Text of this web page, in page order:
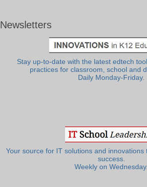
Newsletters
Stay up-to-date with the latest edtech
practices for classroom, school and
Daily Monday-Friday.
Your source for IT solutions and innovations
success.
Weekly on Wednesday.